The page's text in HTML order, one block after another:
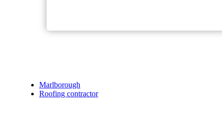
Marlborough
Roofing contractor